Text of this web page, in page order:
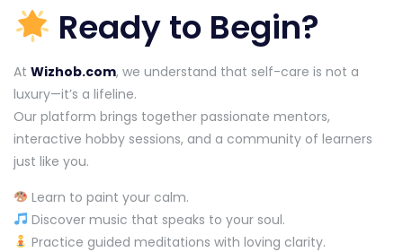
Ready to Begin?
At Wizhob.com, we understand that self-care is not a
luxury—it’s a lifeline.
Our platform brings together passionate mentors,
interactive hobby sessions, and a community of learners
just like you.
Learn to paint your calm.
Discover music that speaks to your soul.
Practice guided meditations with loving clarity.